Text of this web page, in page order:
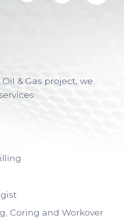
& Gas project, we
Coring and Workover